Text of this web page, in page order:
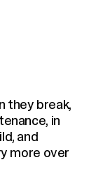
they break,
in
and
more over